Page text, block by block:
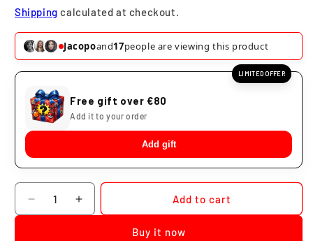
Shipping calculated at checkout.
Jacopoand17people are viewing this product
LIMITED OFFER
Free gift over €80
Add it to your order
Add gift
Quantity
Decrease
quantity
Increase
quantity
Add to cart
Buy it now